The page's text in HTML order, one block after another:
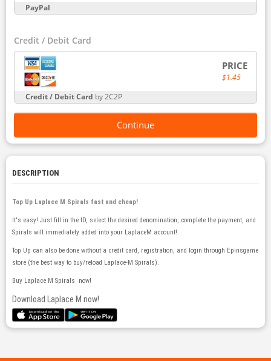
PayPal
Credit / Debit Card
PRICE
$1.45
Credit / Debit Card by 2C2P
Continue
DESCRIPTION
Top Up Laplace M Spirals fast and cheap!
It's easy! Just fill in the ID, select the desired denomination, complete the payment, and
Spirals will immediately added into your LaplaceM account!
Top Up can also be done without a credit card, registration, and login through Epinsgame
store (the best way to buy/reload Laplace-M Spirals).
​Buy Laplace M Spirals now!
Download Laplace M now!